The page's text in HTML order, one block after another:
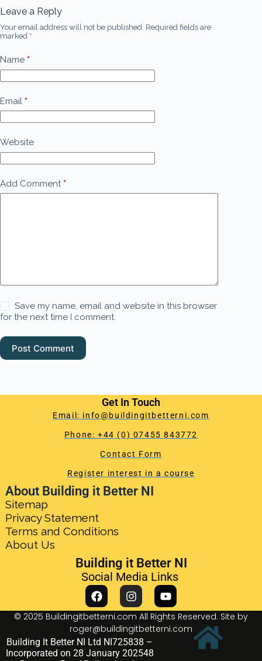
Leave a Reply
Your email address will not be published. Required fields are
marked *
Name *
Email *
Website
Add Comment *
Save my name, email and website in this browser
for the next time I comment.
Post Comment
Get In Touch
Email: info@buildingitbetterni.com
Phone: +44 (0) 07455 843772
Contact Form
Register interest in a course
About Building it Better NI
Sitemap
Privacy Statement
Terms and Conditions
About Us
Building it Better NI
Social Media Links
© 2025 Buildingitbetterni.com All Rights Reserved. Site by
roger@buildingitbetterni.com
Building It Better NI Ltd NI725838 –
Incorporated on 28 January 202548